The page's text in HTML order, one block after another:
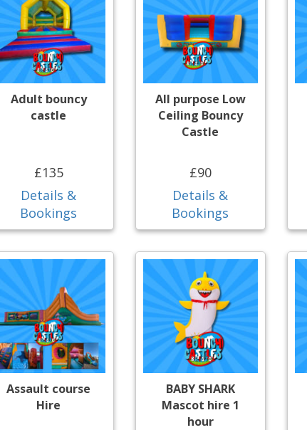
Adult bouncy
castle
£135
Details &
Bookings
All purpose Low
Ceiling Bouncy
Castle
£90
Details &
Bookings
Assault course
Hire
BABY SHARK
Mascot hire 1
hour